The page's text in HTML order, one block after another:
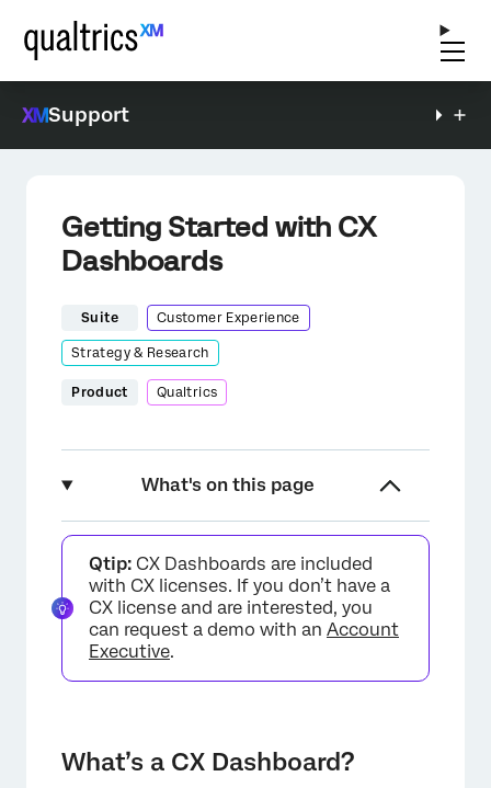
Support
Getting Started with CX
Dashboards
Suite Customer Experience
Strategy & Research
Product Qualtrics
What's on this page
What’s a CX Dashboard?
How Do I Make a Dashboard Project?
Key Terms
FAQs
Qtip: CX Dashboards are included
with CX licenses. If you don’t have a
CX license and are interested, you
can request a demo with an Account
Executive.
What’s a CX Dashboard?